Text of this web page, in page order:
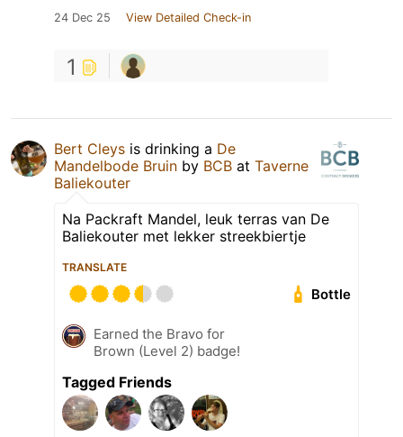
24 Dec 25 View Detailed Check-in
1
Bert Cleys is drinking a De
Mandelbode Bruin by BCB at Taverne
Baliekouter
Na Packraft Mandel, leuk terras van De
Baliekouter met lekker streekbiertje
TRANSLATE
Bottle
Earned the Bravo for
Brown (Level 2) badge!
Tagged Friends